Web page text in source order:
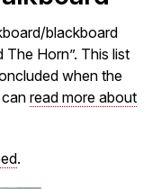
blackboard
Horn”. This list
when the
read more about
.